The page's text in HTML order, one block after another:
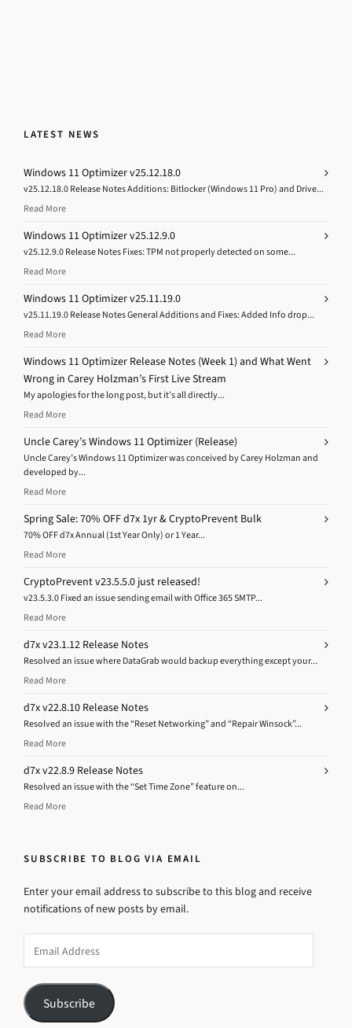
LATEST NEWS
Windows 11 Optimizer v25.12.18.0
v25.12.18.0 Release Notes Additions: Bitlocker (Windows 11 Pro) and Drive...
Read More
Windows 11 Optimizer v25.12.9.0
v25.12.9.0 Release Notes Fixes: TPM not properly detected on some...
Read More
Windows 11 Optimizer v25.11.19.0
v25.11.19.0 Release Notes General Additions and Fixes: Added Info drop...
Read More
Windows 11 Optimizer Release Notes (Week 1) and What Went
Wrong in Carey Holzman’s First Live Stream
My apologies for the long post, but it’s all directly...
Read More
Uncle Carey’s Windows 11 Optimizer (Release)
Uncle Carey’s Windows 11 Optimizer was conceived by Carey Holzman and
developed by...
Read More
Spring Sale: 70% OFF d7x 1yr & CryptoPrevent Bulk
70% OFF d7x Annual (1st Year Only) or 1 Year...
Read More
CryptoPrevent v23.5.5.0 just released!
v23.5.3.0 Fixed an issue sending email with Office 365 SMTP...
Read More
d7x v23.1.12 Release Notes
Resolved an issue where DataGrab would backup everything except your...
Read More
d7x v22.8.10 Release Notes
Resolved an issue with the “Reset Networking” and “Repair Winsock”...
Read More
d7x v22.8.9 Release Notes
Resolved an issue with the “Set Time Zone” feature on...
Read More
SUBSCRIBE TO BLOG VIA EMAIL
Enter your email address to subscribe to this blog and receive
notifications of new posts by email.
Address
Subscribe